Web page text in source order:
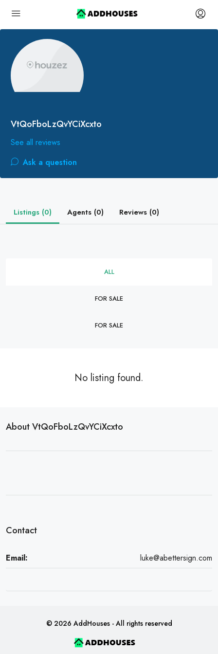
VtQoFboLzQvYCiXcxto
See all reviews
Ask a question
Listings (0) Agents (0) Reviews (0)
ALL
FOR SALE
FOR SALE
No listing found.
About VtQoFboLzQvYCiXcxto
Contact
Email: luke@abettersign.com
© 2026 AddHouses - All rights reserved